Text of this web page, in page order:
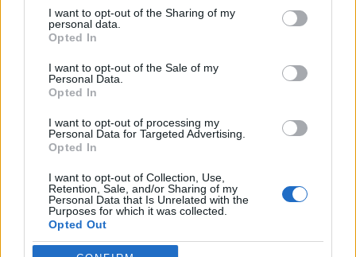
not limited to your visit or usage behaviour. You may click to
grant or deny consent to Google and its third-party tags to
use your data for below specified purposes in below Google
consent section.
I want to opt-out of the Sharing of my
personal data.
Opted In
I want to opt-out of the Sale of my
Personal Data.
Opted In
I want to opt-out of processing my
Personal Data for Targeted Advertising.
Opted In
I want to opt-out of Collection, Use,
Retention, Sale, and/or Sharing of my
Personal Data that Is Unrelated with the
Purposes for which it was collected.
Opted Out
KJELL-ERIK KRISTIANSEN 19.07.2025
Etter sølv i fredagens teamsprint lo Emilie Ruud Lia til med en
fulltreffer i lørdagens 200 meter sprint under junior-VM på
rulleski i Madona i Latvia.